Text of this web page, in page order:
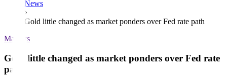
News
Gold little changed as market ponders over Fed rate path
Markets
Gold little changed as market ponders over Fed rate
path